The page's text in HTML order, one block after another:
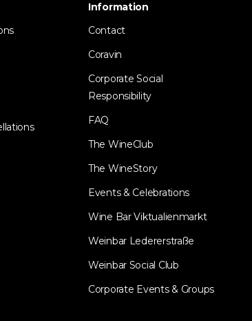
Information
Contact
Coravin
Corporate Social
Responsibility
FAQ
The WineClub
The WineStory
Events & Celebrations
Wine Bar Viktualienmarkt
Weinbar Ledererstraße
Weinbar Social Club
Corporate Events & Groups